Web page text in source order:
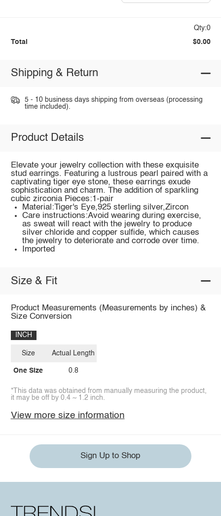
Qty:0
Total $0.00
Shipping & Return
5 - 10 business days shipping from overseas (processing
time included).
Product Details
Elevate your jewelry collection with these exquisite
stud earrings. Featuring a lustrous pearl paired with a
captivating tiger eye stone, these earrings exude
sophistication and charm. The addition of sparkling
cubic zirconia Pieces:1-pair
Material:Tiger's Eye,925 sterling silver,Zircon
Care instructions:Avoid wearing during exercise,
as sweat will react with the jewelry to produce
silver chloride and copper sulfide, which causes
the jewelry to deteriorate and corrode over time.
Imported
Size & Fit
Product Measurements (Measurements by inches) &
Size Conversion
INCH
Size
One Size
Actual Length
0.8
*This data was obtained from manually measuring the product,
it may be off by 0.4 ~ 1.2 inch.
View more size information
Sign Up to Shop